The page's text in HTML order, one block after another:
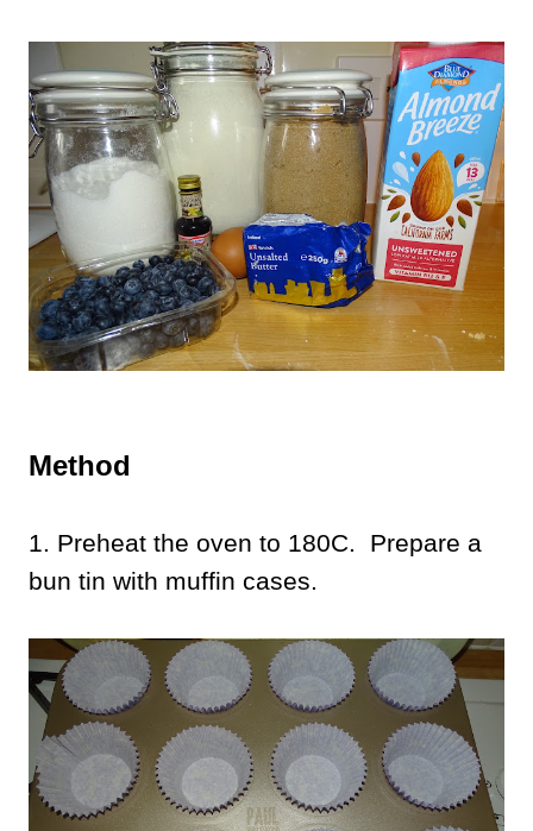
Method
1. Preheat the oven to 180C. Prepare a
bun tin with muffin cases.